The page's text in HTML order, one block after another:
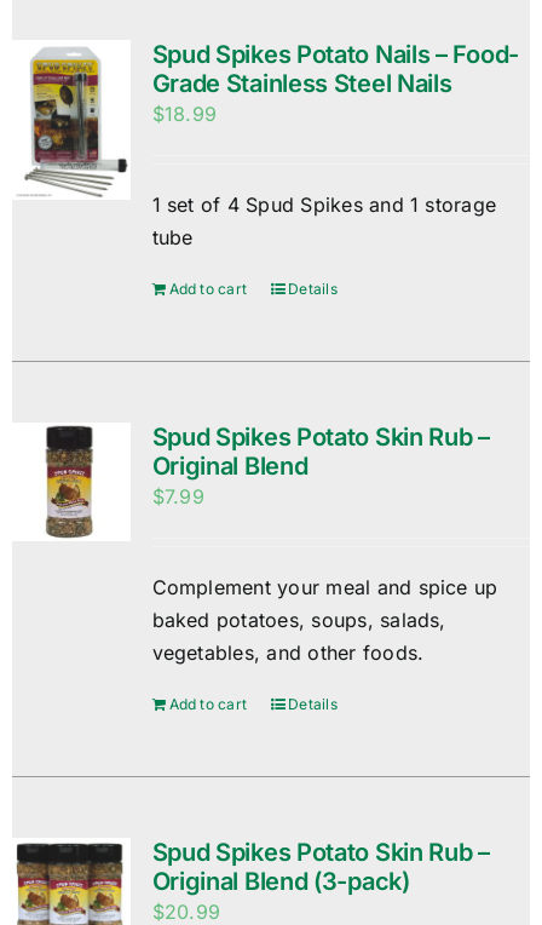
Spud Spikes Potato Nails – Food-
Grade Stainless Steel Nails
$18.99
1 set of 4 Spud Spikes and 1 storage
tube
Add to cart Details
Spud Spikes Potato Skin Rub –
Original Blend
$7.99
Complement your meal and spice up
baked potatoes, soups, salads,
vegetables, and other foods.
Add to cart Details
Spud Spikes Potato Skin Rub –
Original Blend (3-pack)
$20.99